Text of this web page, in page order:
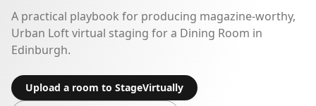
A practical playbook for producing magazine-worthy,
Urban Loft virtual staging for a Dining Room in
Edinburgh.
Upload a room to StageVirtually